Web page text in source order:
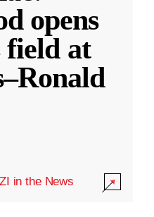
opens
field at
in the News